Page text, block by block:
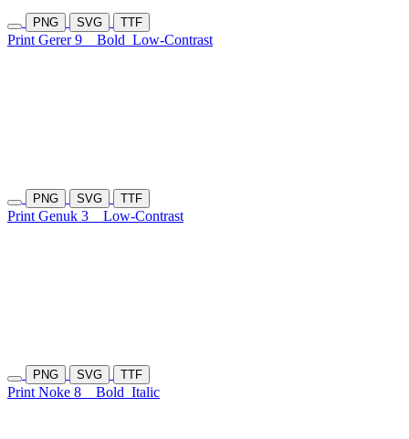
PNG SVG TTF
Print Gerer 9 Bold Low-Contrast
PNG SVG TTF
Print Genuk 3 Low-Contrast
PNG SVG TTF
Print Noke 8 Bold Italic